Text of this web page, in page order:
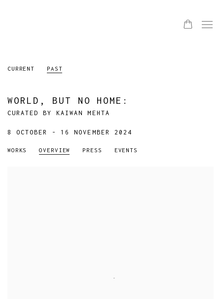
CURRENT PAST
WORLD, BUT NO HOME :
CURATED BY KAIWAN MEHTA
8 OCTOBER - 16 NOVEMBER 2024
WORKS OVERVIEW PRESS EVENTS